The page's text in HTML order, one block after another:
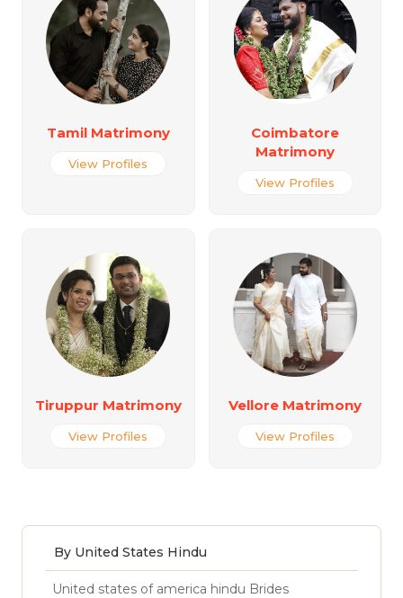
Tamil Matrimony
View Profiles
Coimbatore
Matrimony
View Profiles
Tiruppur Matrimony
View Profiles
Vellore Matrimony
View Profiles
By United States Hindu
United states of america hindu Brides